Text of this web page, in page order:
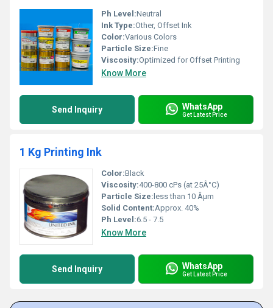
Ph Level:Neutral
Ink Type:Other, Offset Ink
Color:Various Colors
Particle Size:Fine
Viscosity:Optimized for Offset Printing
Know More
Send Inquiry WhatsApp
Get Latest Price
1 Kg Printing Ink
Color:Black
Viscosity:400-800 cPs (at 25Â°C)
Particle Size: less than 10 Âµm
Solid Content:Approx. 40%
Ph Level:6.5 - 7.5
Know More
Send Inquiry WhatsApp
Get Latest Price